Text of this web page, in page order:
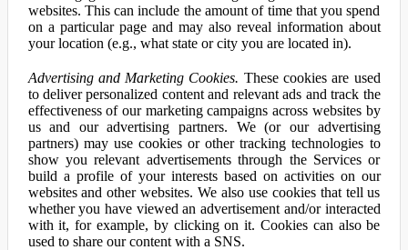
websites. This can include the amount of time that you spend
on a particular page and may also reveal information about
your location (e.g., what state or city you are located in).
Advertising and Marketing Cookies. These cookies are used
to deliver personalized content and relevant ads and track the
effectiveness of our marketing campaigns across websites by
us and our advertising partners. We (or our advertising
partners) may use cookies or other tracking technologies to
show you relevant advertisements through the Services or
build a profile of your interests based on activities on our
websites and other websites. We also use cookies that tell us
whether you have viewed an advertisement and/or interacted
with it, for example, by clicking on it. Cookies can also be
used to share our content with a SNS.